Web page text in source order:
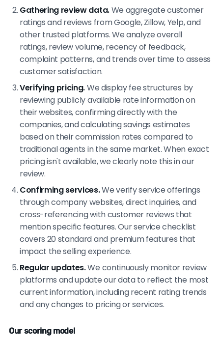
Gathering review data.We aggregate customer
ratings and reviews from Google, Zillow, Yelp, and
other trusted platforms. We analyze overall
ratings, review volume, recency of feedback,
complaint patterns, and trends over time to assess
customer satisfaction.
Verifying pricing.We display fee structures by
reviewing publicly available rate information on
their websites, confirming directly with the
companies, and calculating savings estimates
based on their commission rates compared to
traditional agents in the same market. When exact
pricing isn't available, we clearly note this in our
review.
Confirming services.We verify service offerings
through company websites, direct inquiries, and
cross-referencing with customer reviews that
mention specific features. Our service checklist
covers 20 standard and premium features that
impact the selling experience.
Regular updates.We continuously monitor review
platforms and update our data to reflect the most
current information, including recent rating trends
and any changes to pricing or services.
Our scoring model